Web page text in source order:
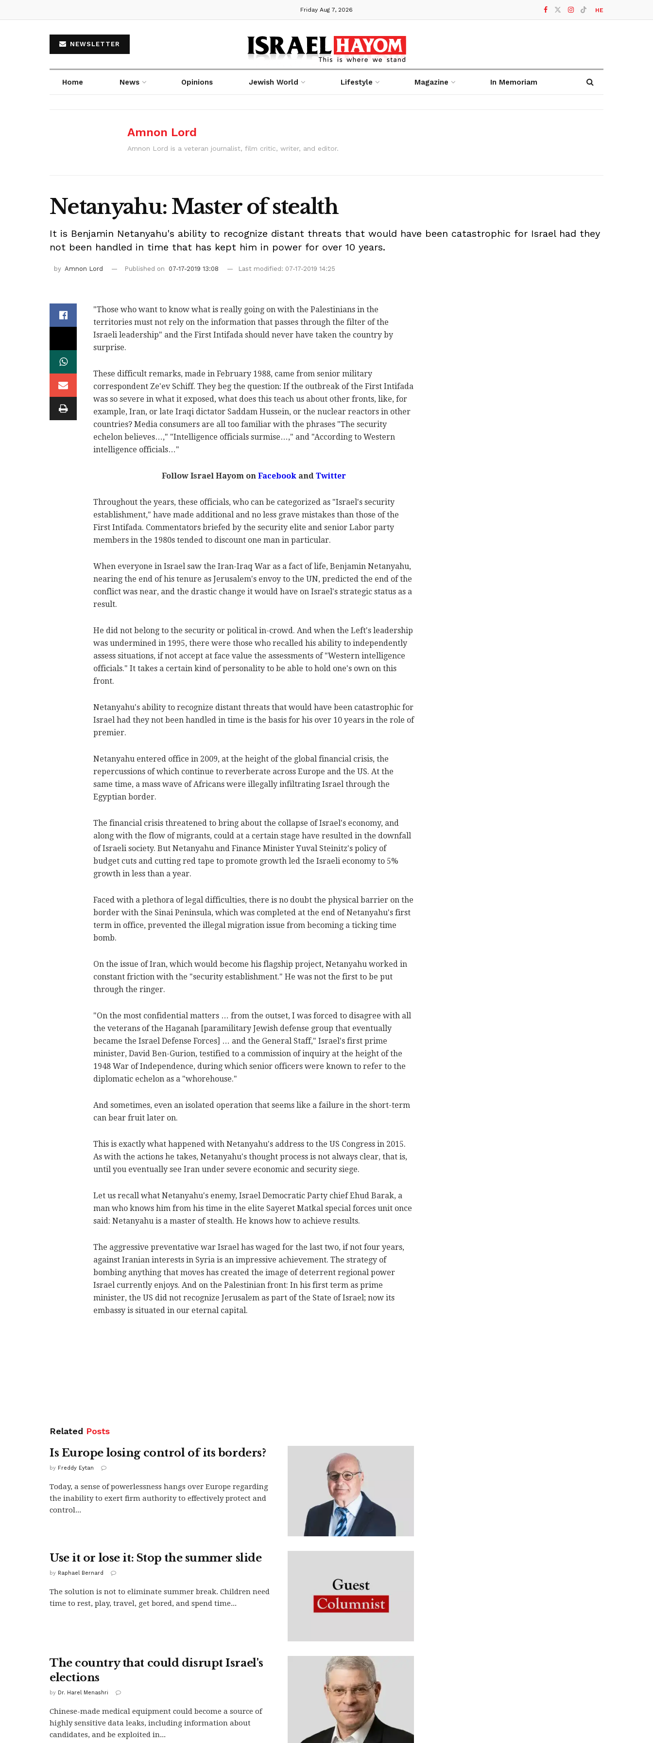
Friday Aug 7, 2026 HE
NEWSLETTER
Home News Opinions Jewish World Lifestyle Magazine In Memoriam
Amnon Lord
Amnon Lord is a veteran journalist, film critic, writer, and editor.
Netanyahu: Master of stealth
It is Benjamin Netanyahu's ability to recognize distant threats that would have been catastrophic for Israel had they
not been handled in time that has kept him in power for over 10 years.
by Amnon Lord Published on 07-17-2019 13:08 Last modified: 07-17-2019 14:25
"Those who want to know what is really going on with the Palestinians in the
territories must not rely on the information that passes through the filter of the
Israeli leadership" and the First Intifada should never have taken the country by
surprise.
These difficult remarks, made in February 1988, came from senior military
correspondent Ze'ev Schiff. They beg the question: If the outbreak of the First Intifada
was so severe in what it exposed, what does this teach us about other fronts, like, for
example, Iran, or late Iraqi dictator Saddam Hussein, or the nuclear reactors in other
countries? Media consumers are all too familiar with the phrases "The security
echelon believes…," "Intelligence officials surmise…," and "According to Western
intelligence officials…"
Follow Israel Hayom on Facebook and Twitter
Throughout the years, these officials, who can be categorized as "Israel's security
establishment," have made additional and no less grave mistakes than those of the
First Intifada. Commentators briefed by the security elite and senior Labor party
members in the 1980s tended to discount one man in particular.
When everyone in Israel saw the Iran-Iraq War as a fact of life, Benjamin Netanyahu,
nearing the end of his tenure as Jerusalem's envoy to the UN, predicted the end of the
conflict was near, and the drastic change it would have on Israel's strategic status as a
result.
He did not belong to the security or political in-crowd. And when the Left's leadership
was undermined in 1995, there were those who recalled his ability to independently
assess situations, if not accept at face value the assessments of "Western intelligence
officials." It takes a certain kind of personality to be able to hold one's own on this
front.
Netanyahu's ability to recognize distant threats that would have been catastrophic for
Israel had they not been handled in time is the basis for his over 10 years in the role of
premier.
Netanyahu entered office in 2009, at the height of the global financial crisis, the
repercussions of which continue to reverberate across Europe and the US. At the
same time, a mass wave of Africans were illegally infiltrating Israel through the
Egyptian border.
The financial crisis threatened to bring about the collapse of Israel's economy, and
along with the flow of migrants, could at a certain stage have resulted in the downfall
of Israeli society. But Netanyahu and Finance Minister Yuval Steinitz's policy of
budget cuts and cutting red tape to promote growth led the Israeli economy to 5%
growth in less than a year.
Faced with a plethora of legal difficulties, there is no doubt the physical barrier on the
border with the Sinai Peninsula, which was completed at the end of Netanyahu's first
term in office, prevented the illegal migration issue from becoming a ticking time
bomb.
On the issue of Iran, which would become his flagship project, Netanyahu worked in
constant friction with the "security establishment." He was not the first to be put
through the ringer.
"On the most confidential matters … from the outset, I was forced to disagree with all
the veterans of the Haganah [paramilitary Jewish defense group that eventually
became the Israel Defense Forces] … and the General Staff," Israel's first prime
minister, David Ben-Gurion, testified to a commission of inquiry at the height of the
1948 War of Independence, during which senior officers were known to refer to the
diplomatic echelon as a "whorehouse."
And sometimes, even an isolated operation that seems like a failure in the short-term
can bear fruit later on.
This is exactly what happened with Netanyahu's address to the US Congress in 2015.
As with the actions he takes, Netanyahu's thought process is not always clear, that is,
until you eventually see Iran under severe economic and security siege.
Let us recall what Netanyahu's enemy, Israel Democratic Party chief Ehud Barak, a
man who knows him from his time in the elite Sayeret Matkal special forces unit once
said: Netanyahu is a master of stealth. He knows how to achieve results.
The aggressive preventative war Israel has waged for the last two, if not four years,
against Iranian interests in Syria is an impressive achievement. The strategy of
bombing anything that moves has created the image of deterrent regional power
Israel currently enjoys. And on the Palestinian front: In his first term as prime
minister, the US did not recognize Jerusalem as part of the State of Israel; now its
embassy is situated in our eternal capital.
Related Posts
Is Europe losing control of its borders?
by Freddy Eytan
Today, a sense of powerlessness hangs over Europe regarding
the inability to exert firm authority to effectively protect and
control...
Use it or lose it: Stop the summer slide
by Raphael Bernard
The solution is not to eliminate summer break. Children need
time to rest, play, travel, get bored, and spend time...
The country that could disrupt Israel's
elections
by Dr. Harel Menashri
Chinese-made medical equipment could become a source of
highly sensitive data leaks, including information about
candidates, and be exploited in...